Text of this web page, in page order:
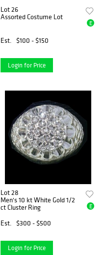
Lot 26
Assorted Costume Lot
Est. $100 - $150
E
Login for Price
Lot 28
Men's 10 kt White Gold 1/2
ct Cluster Ring
Est.
$300 - $500
E
Login for Price